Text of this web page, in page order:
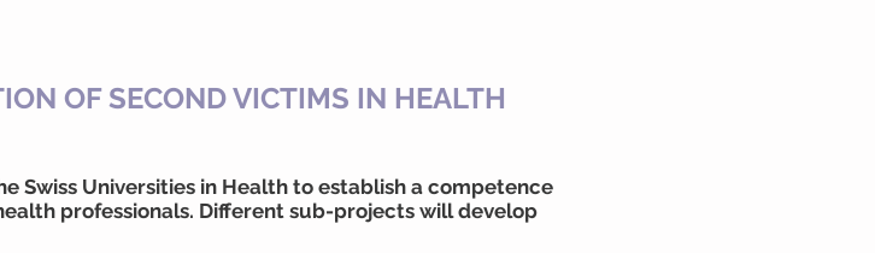
OF SECOND VICTIMS IN HEALTH
Swiss Universities in Health to establish a competence
professionals. Different sub-projects will develop